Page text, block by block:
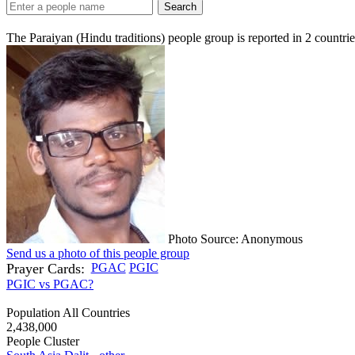
Search
The Paraiyan (Hindu traditions) people group is reported in 2
Photo Source: Anonymous
Send us a photo of this people group
Prayer Cards: PGAC PGIC
PGIC vs PGAC?
Population All Countries
2,438,000
People Cluster